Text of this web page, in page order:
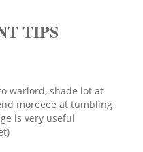
TIPS
warlord, shade lot at
moreeee at tumbling
is very useful